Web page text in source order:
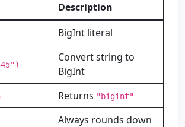
Description
BigInt literal
Convert string to
BigInt
Returns "bigint"
Always rounds down